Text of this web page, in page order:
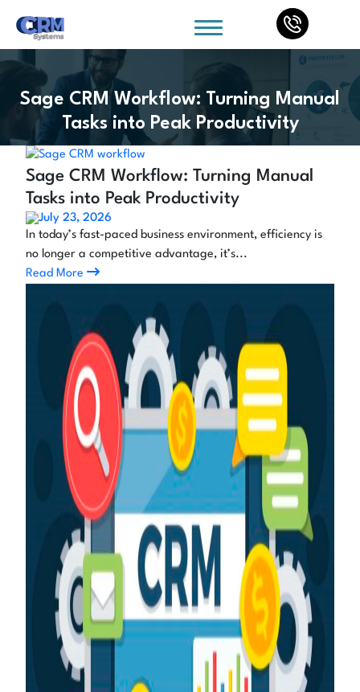
Sage CRM Workflow: Turning Manual
Tasks into Peak Productivity
Sage CRM Workflow: Turning Manual
Tasks into Peak Productivity
July 23, 2026
In today’s fast-paced business environment, efficiency is
no longer a competitive advantage, it’s...
Read More